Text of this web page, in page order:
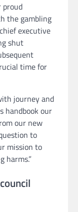
proud
the gambling
executive
shut
time for
journey and
handbook our
our new
to
mission to
harms.”